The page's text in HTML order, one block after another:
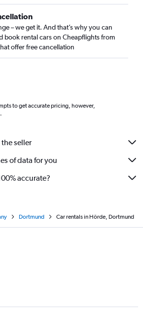
– we get it. And that’s why you can
book rental cars on Cheapflights from
offer free cancellation
to get accurate pricing, however,
.
seller
of data for you
accurate?
Dortmund Car rentals in Hörde, Dortmund